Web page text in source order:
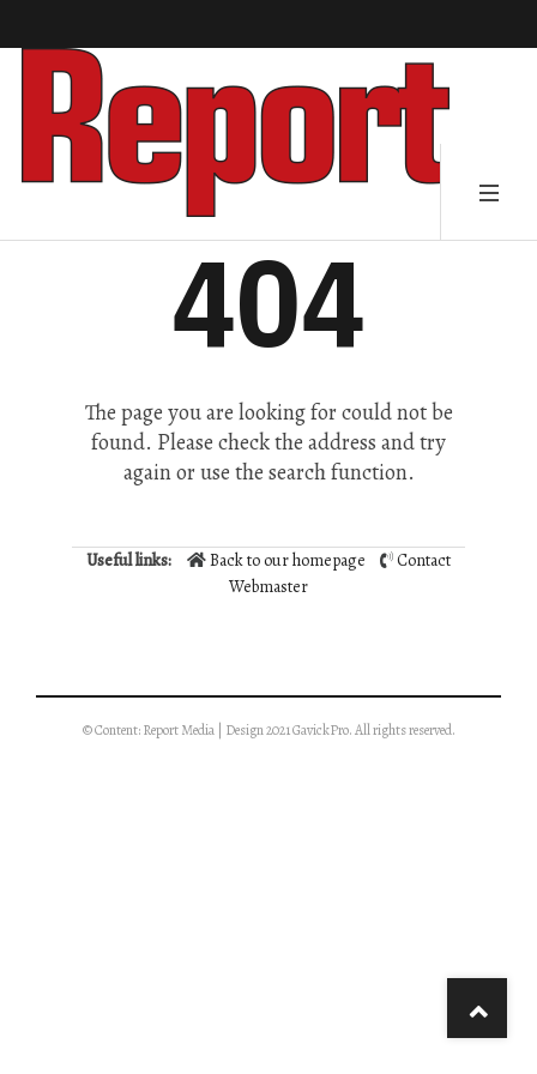
404
The page you are looking for could not be
found. Please check the address and try
again or use the search function.
Useful links: Back to our homepage
Contact
Webmaster
© Content: Report Media | Design 2021 GavickPro. All rights reserved.